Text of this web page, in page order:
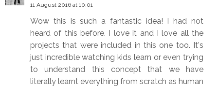
11 August 2016 at 10:01
Wow this is such a fantastic idea! I had not
heard of this before. I love it and I love all the
projects that were included in this one too. It's
just incredible watching kids learn or even trying
to understand this concept that we have
literally learnt everything from scratch as human